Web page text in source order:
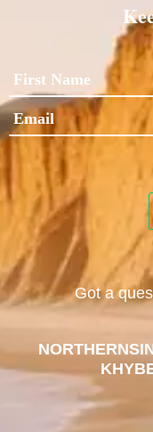
Got a
NORTHERN